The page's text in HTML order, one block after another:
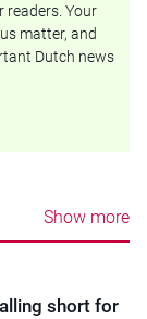
readers. Your
matter, and
Dutch news
Show more
short for